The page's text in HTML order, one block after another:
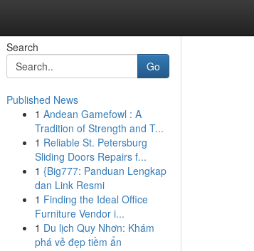
Search
Go
Published News
1 Andean Gamefowl : A
Tradition of Strength and T...
1 Reliable St. Petersburg
Sliding Doors Repairs f...
1 {Big777: Panduan Lengkap
dan Link Resmi
1 Finding the Ideal Office
Furniture Vendor i...
1 Du lịch Quy Nhơn: Khám
phá vẻ đẹp tiềm ẩn